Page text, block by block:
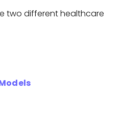
two different healthcare